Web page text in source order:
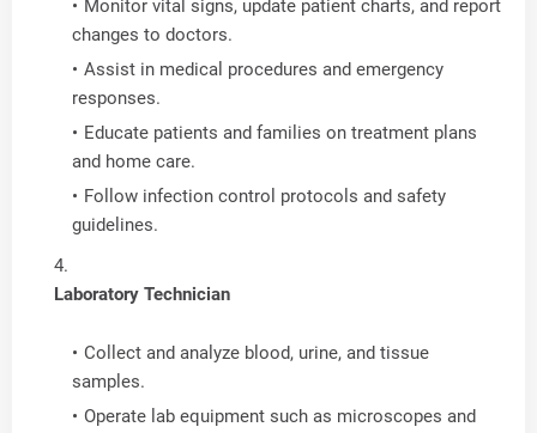
Monitor vital signs, update patient charts, and report
changes to doctors.
Assist in medical procedures and emergency
responses.
Educate patients and families on treatment plans
and home care.
Follow infection control protocols and safety
guidelines.
Laboratory Technician
Collect and analyze blood, urine, and tissue
samples.
Operate lab equipment such as microscopes and